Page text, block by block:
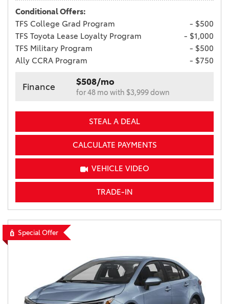
Conditional Offers:
TFS College Grad Program
- $500
TFS Toyota Lease Loyalty Program
- $1,000
TFS Military Program
- $500
Ally CCRA Program
- $750
Finance $508/mo
for 48 mo with $3,999 down
STEAL A DEAL
CALCULATE PAYMENTS
VEHICLE VIDEO
TRADE-IN
Special Offer